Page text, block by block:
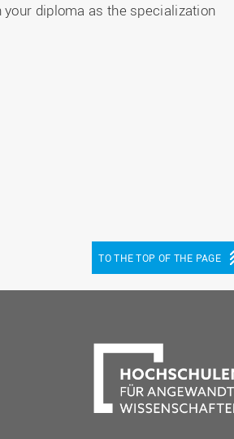
diploma as the specialization
TO THE TOP OF THE PAGE